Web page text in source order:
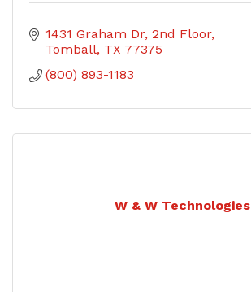
1431 Graham Dr 2nd Floor
Tomball TX 77375
(800) 893-1183
W & W Technologies